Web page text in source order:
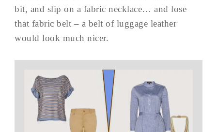
bit, and slip on a fabric necklace… and lose
that fabric belt – a belt of luggage leather
would look much nicer.